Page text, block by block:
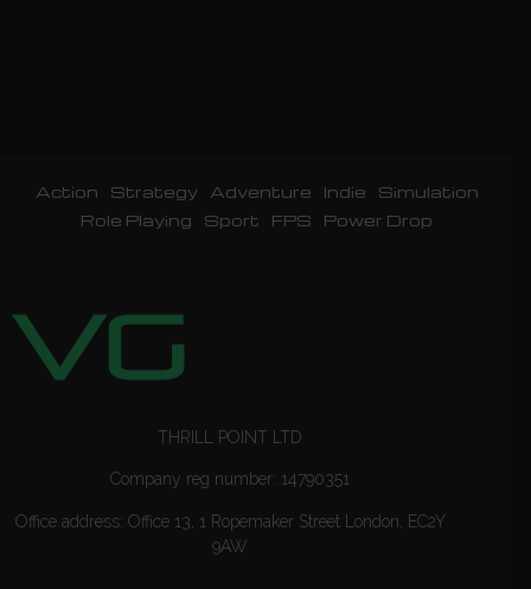
Action Strategy Adventure Indie
Simulation
Role Playing
Sport FPS Power Drop
THRILL POINT LTD
Company reg number: 14790351
Office address: Office 13, 1 Ropemaker Street London, EC2Y
9AW